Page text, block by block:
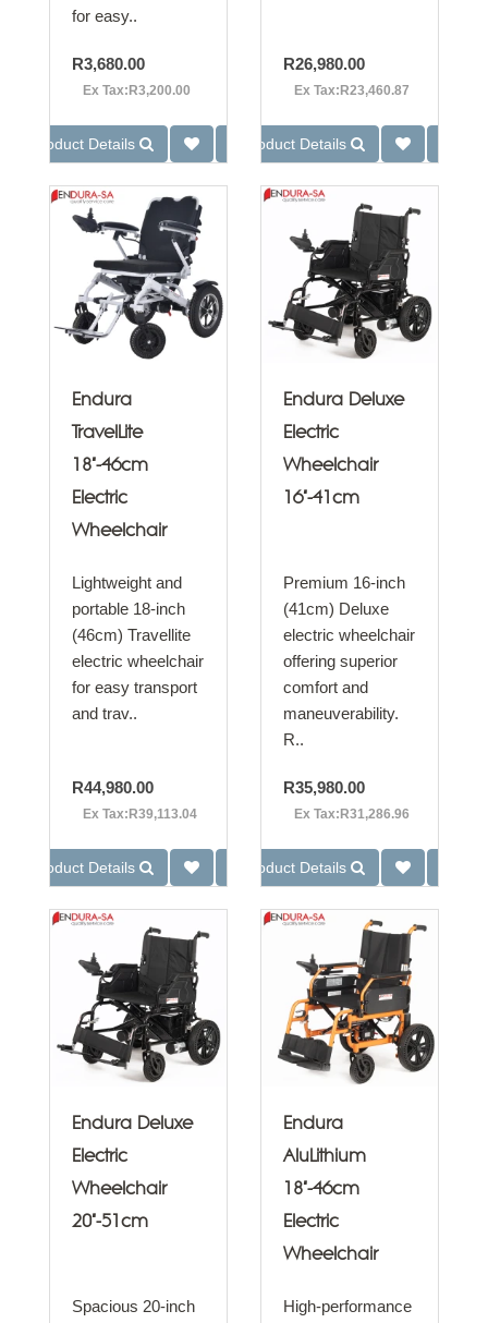
for easy..
R3,680.00
Ex Tax:R3,200.00
Product Details
R26,980.00
Ex Tax:R23,460.87
Product Details
Endura
TravelLite
18"-46cm
Electric
Wheelchair
Lightweight and
portable 18-inch
(46cm) Travellite
electric wheelchair
for easy transport
and trav..
R44,980.00
Ex Tax:R39,113.04
Product Details
Endura Deluxe
Electric
Wheelchair
16"-41cm
Premium 16-inch
(41cm) Deluxe
electric wheelchair
offering superior
comfort and
maneuverability.
R..
R35,980.00
Ex Tax:R31,286.96
Product Details
Endura Deluxe
Electric
Wheelchair
20"-51cm
Spacious 20-inch
Endura
AluLithium
18"-46cm
Electric
Wheelchair
High-performance